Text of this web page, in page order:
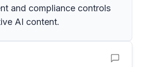
and compliance controls
AI content.